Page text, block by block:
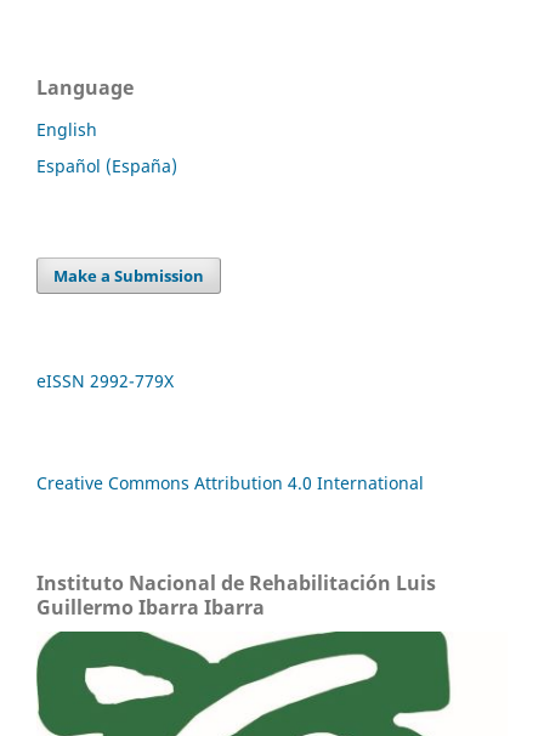
Language
English
Español (España)
Make a Submission
eISSN 2992-779X
Creative Commons Attribution 4.0 International
Instituto Nacional de Rehabilitación Luis
Guillermo Ibarra Ibarra